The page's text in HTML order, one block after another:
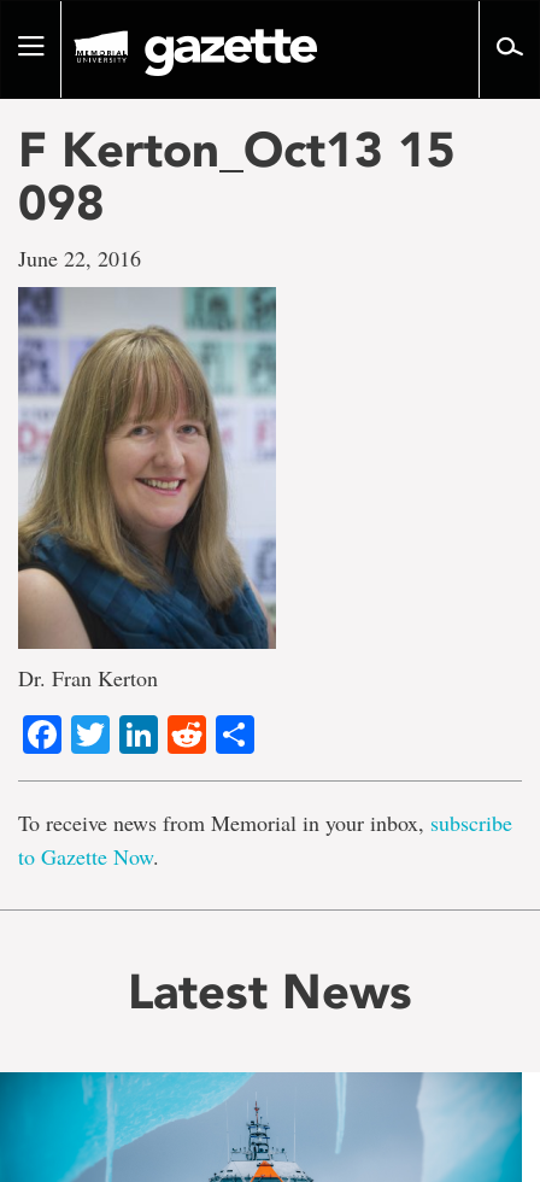
pageToggle
F Kerton_Oct13 15
098
June 22, 2016
Dr. Fran Kerton
Facebook
TwitterLinkedIn
Reddit
To receive news from Memorial in your inbox, subscribe
to Gazette Now.
Latest News